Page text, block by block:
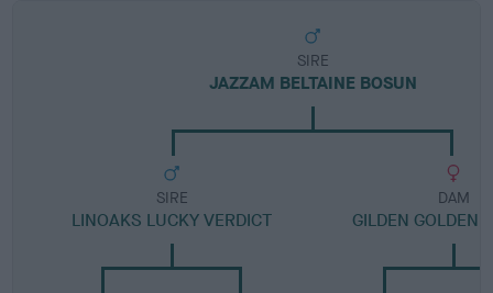
SIRE
JAZZAM BELTAINE BOSUN
SIRE
LINOAKS LUCKY VERDICT
DAM
GILDEN GOLDEN